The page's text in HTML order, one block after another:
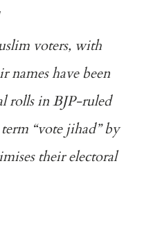
voters, with
names have been
rolls in BJP-ruled
“vote jihad”by
their electoral